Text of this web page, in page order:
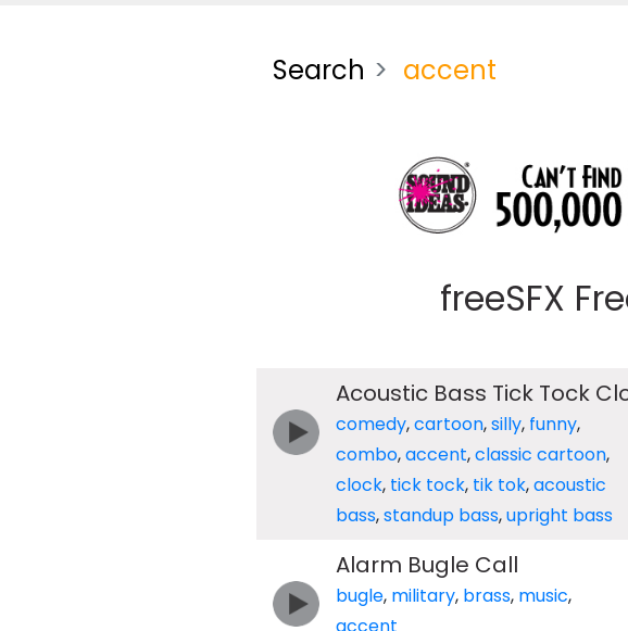
Search accent
freeSFX
Acoustic Bass Tick Tock
comedy,cartoon,silly, funny,
combo,accent,classic cartoon,
clock, tick tock, tik tok,acoustic
bass,standup bass,upright bass
Alarm Bugle Call
bugle, military, brass, music,